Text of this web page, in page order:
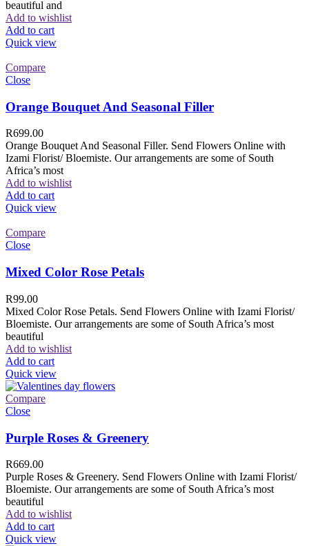
beautiful and
Add to wishlist
Add to cart
Quick view
Compare
Close
Orange Bouquet And Seasonal Filler
R699.00
Orange Bouquet And Seasonal Filler. Send Flowers Online with
Izami Florist/ Bloemiste. Our arrangements are some of South
Africa’s most
Add to wishlist
Add to cart
Quick view
Compare
Close
Mixed Color Rose Petals
R99.00
Mixed Color Rose Petals. Send Flowers Online with Izami Florist/
Bloemiste. Our arrangements are some of South Africa’s most
beautiful
Add to wishlist
Add to cart
Quick view
Compare
Close
Purple Roses & Greenery
R669.00
Purple Roses & Greenery. Send Flowers Online with Izami Florist/
Bloemiste. Our arrangements are some of South Africa’s most
beautiful
Add to wishlist
Add to cart
Quick view